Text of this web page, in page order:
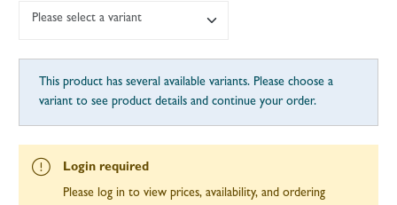
Please select a variant
This product has several available variants. Please choose a
variant to see product details and continue your order.
Login required
Please log in to view prices, availability, and ordering